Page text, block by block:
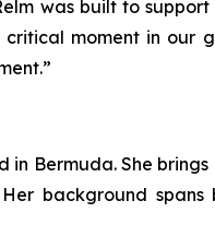
was built to
moment in our
in Bermuda. She
background